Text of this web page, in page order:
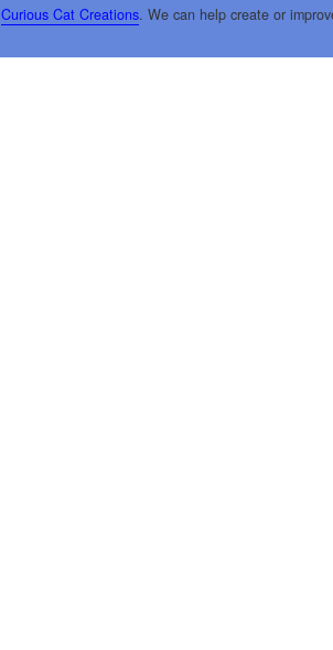
Curious Cat Creations. We can help create or